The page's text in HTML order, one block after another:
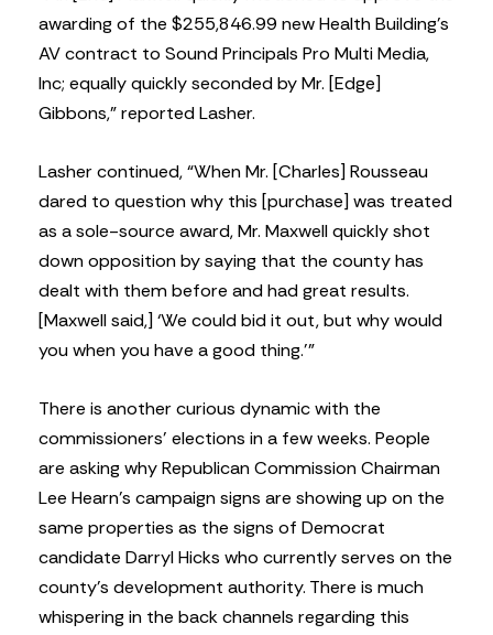
awarding of the $255,846.99 new Health Building’s
AV contract to Sound Principals Pro Multi Media,
Inc; equally quickly seconded by Mr. [Edge]
Gibbons,” reported Lasher.
Lasher continued, “When Mr. [Charles] Rousseau
dared to question why this [purchase] was treated
as a sole-source award, Mr. Maxwell quickly shot
down opposition by saying that the county has
dealt with them before and had great results.
[Maxwell said,] ‘We could bid it out, but why would
you when you have a good thing.’”
There is another curious dynamic with the
commissioners’ elections in a few weeks. People
are asking why Republican Commission Chairman
Lee Hearn’s campaign signs are showing up on the
same properties as the signs of Democrat
candidate Darryl Hicks who currently serves on the
county’s development authority. There is much
whispering in the back channels regarding this